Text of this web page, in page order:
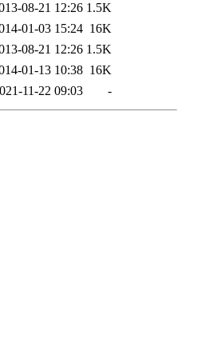
08-21 12:26 1.5K
01-03 15:24 16K
08-21 12:26 1.5K
01-13 10:38 16K
11-22 09:03 -